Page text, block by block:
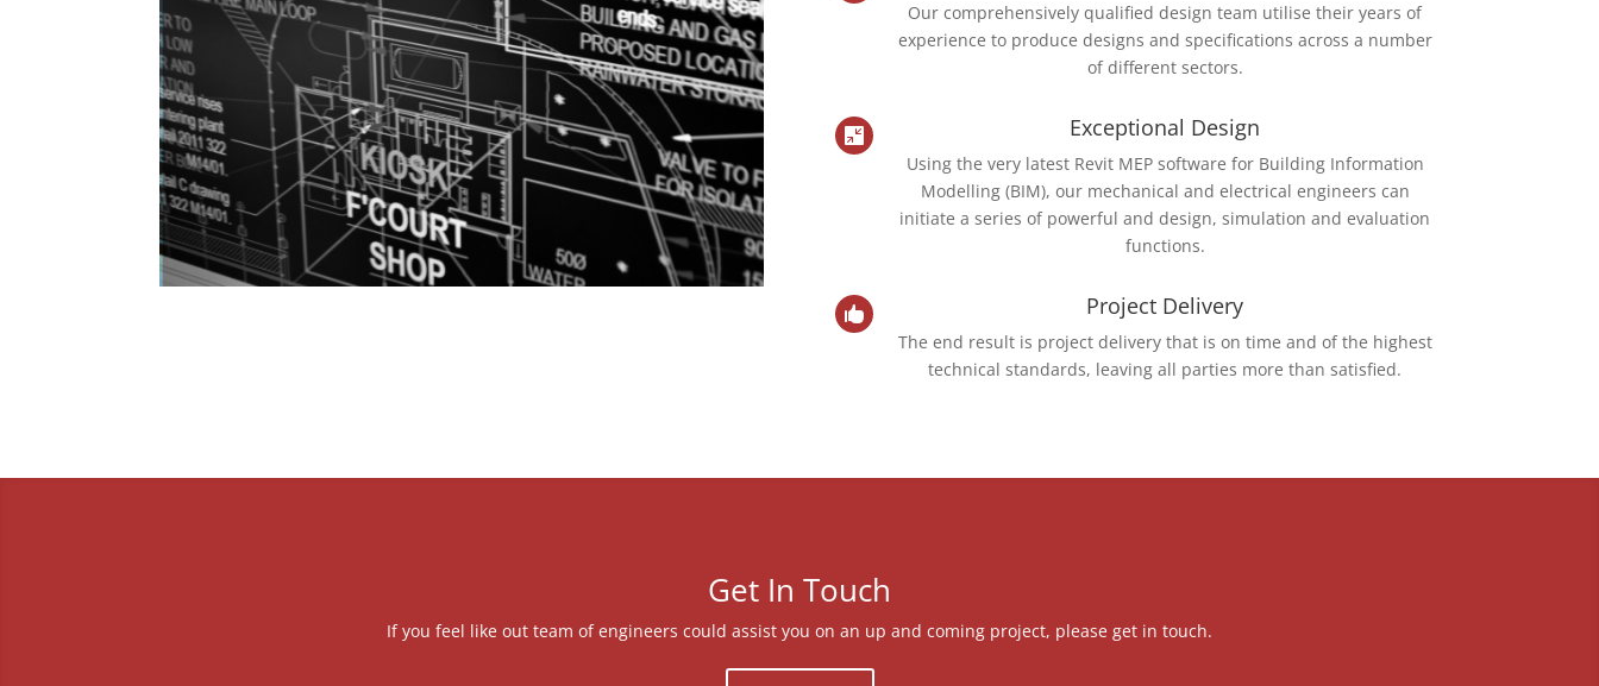
Our comprehensively qualified design team utilise their years of
experience to produce designs and specifications across a number
of different sectors.
 Exceptional Design
Using the very latest Revit MEP software for Building Information
Modelling (BIM), our mechanical and electrical engineers can
initiate a series of powerful and design, simulation and evaluation
functions.
 Project Delivery
The end result is project delivery that is on time and of the highest
technical standards, leaving all parties more than satisfied.
Get In Touch
If you feel like out team of engineers could assist you on an up and coming project, please get in touch.